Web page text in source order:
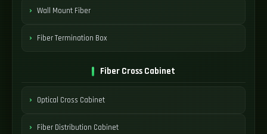
Wall Mount Fiber
Fiber Termination Box
Fiber Cross Cabinet
Optical Cross Cabinet
Fiber Distribution Cabinet